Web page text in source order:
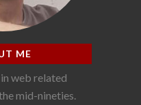
ME
web related
mid-nineties.